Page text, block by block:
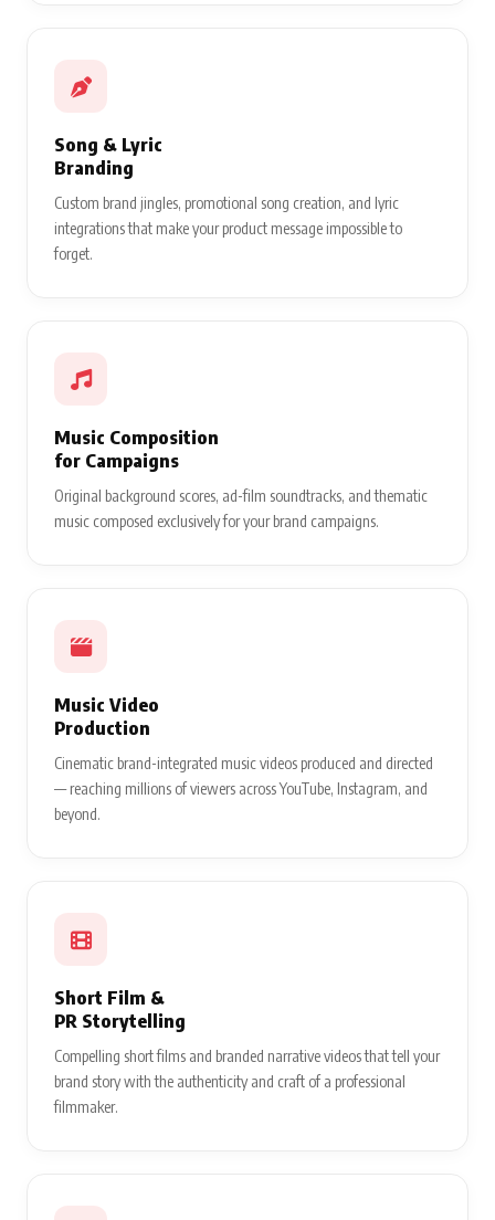
Song & Lyric
Branding
Custom brand jingles, promotional song creation, and lyric
integrations that make your product message impossible to
forget.
Music Composition
for Campaigns
Original background scores, ad-film soundtracks, and thematic
music composed exclusively for your brand campaigns.
Music Video
Production
Cinematic brand-integrated music videos produced and directed
— reaching millions of viewers across YouTube, Instagram, and
beyond.
Short Film &
PR Storytelling
Compelling short films and branded narrative videos that tell your
brand story with the authenticity and craft of a professional
filmmaker.